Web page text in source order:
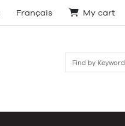
Français My cart